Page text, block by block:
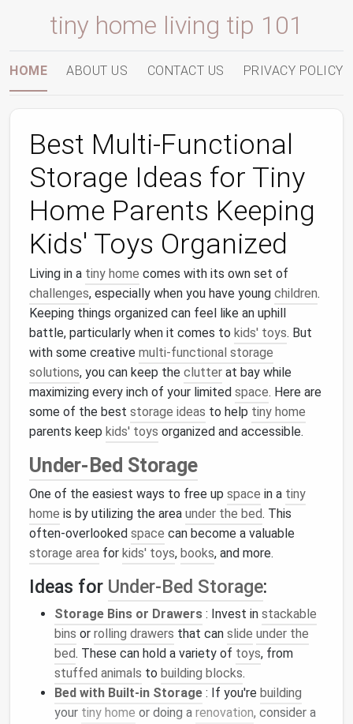
tiny home living tip 101
HOME ABOUT US CONTACT US PRIVACY POLICY
Best Multi-Functional
Storage Ideas for Tiny
Home Parents Keeping
Kids' Toys Organized
Living in a tiny home comes with its own set of
challenges, especially when you have young children.
Keeping things organized can feel like an uphill
battle, particularly when it comes to kids' toys. But
with some creative multi-functional storage
solutions, you can keep the clutter at bay while
maximizing every inch of your limited space. Here are
some of the best storage ideas to help tiny home
parents keep kids' toys organized and accessible.
Under-Bed Storage
One of the easiest ways to free up space in a tiny
home is by utilizing the area under the bed. This
often-overlooked space can become a valuable
storage area for kids' toys, books, and more.
Ideas for Under-Bed Storage:
Storage Bins or Drawers : Invest in stackable
bins or rolling drawers that can slide under the
bed. These can hold a variety of toys, from
stuffed animals to building blocks.
Bed with Built-in Storage : If you're building
your tiny home or doing a renovation, consider a